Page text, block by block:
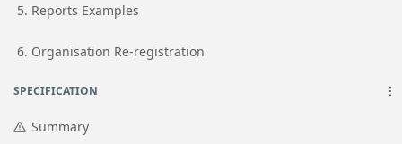
Go to page
5. Reports Examples
Go to page
6. Organisation Re-registration
SPECIFICATION
Summary